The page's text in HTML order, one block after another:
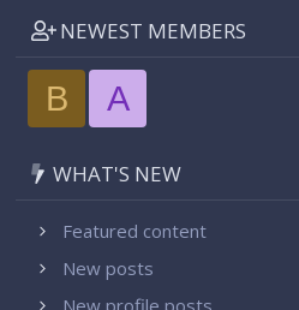
NEWEST MEMBERS
B A
WHAT'S NEW
Featured content
New posts
New profile posts